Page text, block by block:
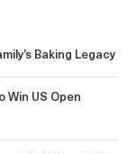
Baking Legacy
Win US Open